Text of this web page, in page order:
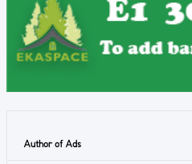
Author of Ads